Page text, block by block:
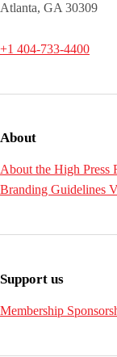
Atlanta, GA 30309
+1 404-733-4400
About
About the High Press
Branding Guidelines
Support us
Membership